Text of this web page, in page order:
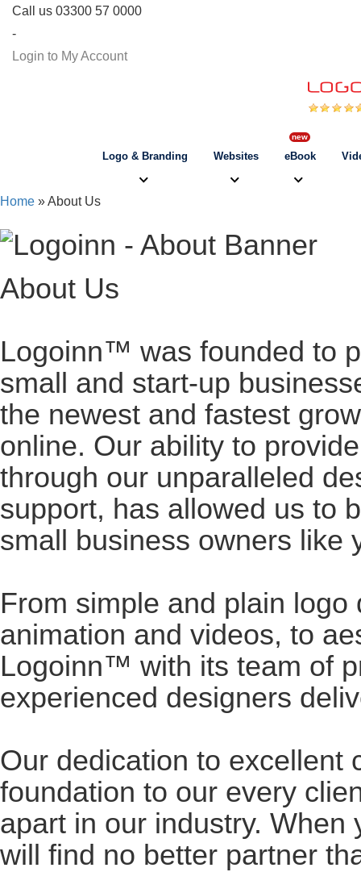
Call us 03300 57 0000
-
Login to My Account
Logo & Branding Websites eBook
Home » About Us
About Us
Logoinn™ was founded to
small and start-up
the newest and fastest
online. Our ability to
through our unparalleled
support, has allowed us to
small business owners like
From simple and plain
animation and videos, to
Logoinn™ with its team of
experienced designers
Our dedication to excellent
foundation to our every
apart in our industry.
will find no better partner